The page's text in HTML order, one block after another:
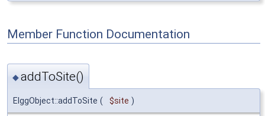
Member Function Documentation
◆addToSite()
ElggObject::addToSite ( $site )